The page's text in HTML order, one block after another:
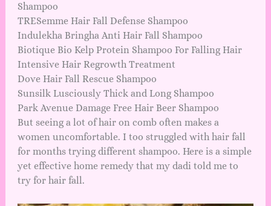
Shampoo
TRESemme Hair Fall Defense Shampoo
Indulekha Bringha Anti Hair Fall Shampoo
Biotique Bio Kelp Protein Shampoo For Falling Hair
Intensive Hair Regrowth Treatment
Dove Hair Fall Rescue Shampoo
Sunsilk Lusciously Thick and Long Shampoo
Park Avenue Damage Free Hair Beer Shampoo
But seeing a lot of hair on comb often makes a
women uncomfortable. I too struggled with hair fall
for months trying different shampoo. Here is a simple
yet effective home remedy that my dadi told me to
try for hair fall.